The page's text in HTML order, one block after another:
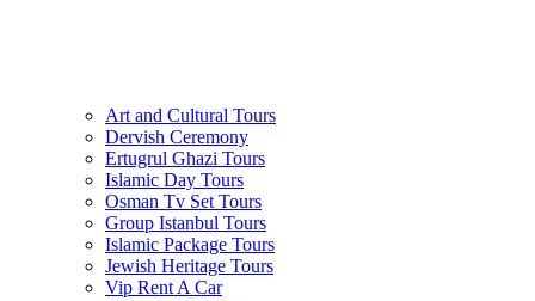
Art and Cultural Tours
Dervish Ceremony
Ertugrul Ghazi Tours
Islamic Day Tours
Osman Tv Set Tours
Group Istanbul Tours
Islamic Package Tours
Jewish Heritage Tours
Vip Rent A Car